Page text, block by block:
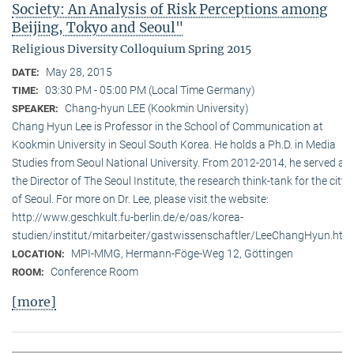
Society: An Analysis of Risk Perceptions among
Beijing, Tokyo and Seoul"
Religious Diversity Colloquium Spring 2015
DATE: May 28, 2015
TIME: 03:30 PM - 05:00 PM (Local Time Germany)
SPEAKER:
Chang-hyun LEE (Kookmin University)
Chang Hyun Lee is Professor in the School of Communication at
Kookmin University in Seoul South Korea. He holds a Ph.D. in Media
Studies from Seoul National University. From 2012-2014, he served as
the Director of The Seoul Institute, the research think-tank for the city
of Seoul. For more on Dr. Lee, please visit the website:
http://www.geschkult.fu-berlin.de/e/oas/korea-
studien/institut/mitarbeiter/gastwissenschaftler/LeeChangHyun.html
LOCATION: MPI-MMG, Hermann-Föge-Weg 12, Göttingen
ROOM: Conference Room
[more]